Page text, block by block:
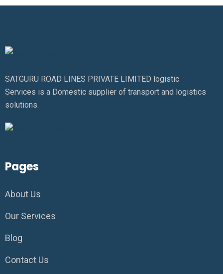
SATGURU ROAD LINES PRIVATE LIMITED logistic
Services is a Domestic supplier of transport and logistics
solutions.
Pages
About Us
Our Services
Blog
Contact Us